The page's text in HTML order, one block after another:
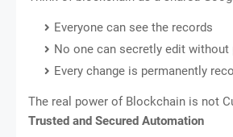
Everyone can see the records
No one can secretly edit
Every change is permanently
The real power of Blockchain is not
Trusted and Secured Automation